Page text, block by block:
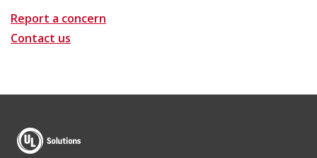
Report a concern
Contact us